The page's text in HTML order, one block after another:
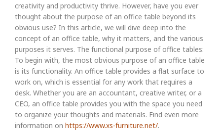
creativity and productivity thrive. However, have you ever
thought about the purpose of an office table beyond its
obvious use? In this article, we will dive deep into the
concept of an office table, why it matters, and the various
purposes it serves. The functional purpose of office tables:
To begin with, the most obvious purpose of an office table
is its functionality. An office table provides a flat surface to
work on, which is essential for any work that requires a
desk. Whether you are an accountant, creative writer, or a
CEO, an office table provides you with the space you need
to organize your thoughts and materials. Find even more
information on https://www.xs-furniture.net/.